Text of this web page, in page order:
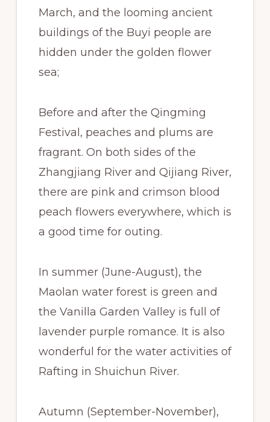
March, and the looming ancient
buildings of the Buyi people are
hidden under the golden flower
sea;
Before and after the Qingming
Festival, peaches and plums are
fragrant. On both sides of the
Zhangjiang River and Qijiang River,
there are pink and crimson blood
peach flowers everywhere, which is
a good time for outing.
In summer (June-August), the
Maolan water forest is green and
the Vanilla Garden Valley is full of
lavender purple romance. It is also
wonderful for the water activities of
Rafting in Shuichun River.
Autumn (September-November),